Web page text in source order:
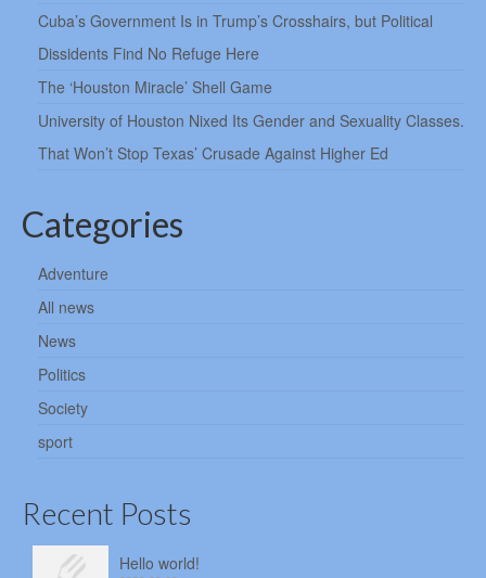
Cuba’s Government Is in Trump’s Crosshairs, but Political
Dissidents Find No Refuge Here
The ‘Houston Miracle’ Shell Game
University of Houston Nixed Its Gender and Sexuality Classes.
That Won’t Stop Texas’ Crusade Against Higher Ed
Categories
Adventure
All news
News
Politics
Society
sport
Recent Posts
Hello world!